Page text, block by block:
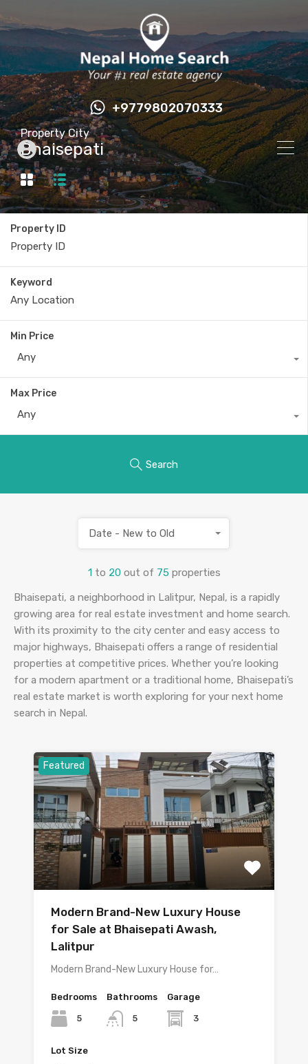
+9779802070333
Property City
Bhaisepati
Property ID
Keyword
Min Price
Any
Max Price
Any
Search
1 to 20 out of 75 properties
Date - New to Old
Bhaisepati, a neighborhood in Lalitpur, Nepal, is a rapidly
growing area for real estate investment and home search.
With its proximity to the city center and easy access to
major highways, Bhaisepati offers a range of residential
properties at competitive prices. Whether you’re looking
for a modern apartment or a traditional home, Bhaisepati’s
real estate market is worth exploring for your next home
search in Nepal.
Featured
Modern Brand-New Luxury House
for Sale at Bhaisepati Awash,
Lalitpur
Modern Brand-New Luxury House for…
Bedrooms
5
Bathrooms
5
Garage
3
Lot Size